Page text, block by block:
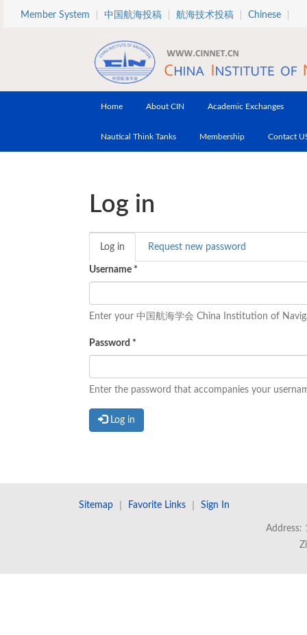
Skip to main content
Member System 中国航海投稿 航海技术投稿 Chinese
Home About CIN Academic Exchanges
Nautical Think Tanks Membership Contact
Log in
Primary tabs
Log in (active
tab)
Request new password
Username *
Enter your 中国航海学会 China Institution of
Password *
Enter the password that accompanies your
Log in
Sitemap Favorite Links Sign In
Address: